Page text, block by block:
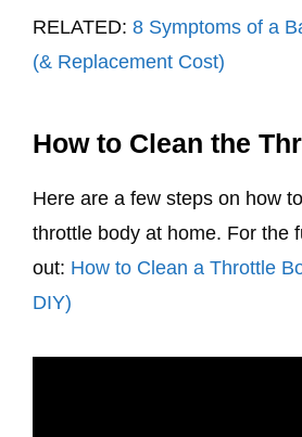
RELATED: 8 Symptoms of a
(& Replacement Cost)
How to Clean the
Here are a few steps on how
throttle body at home. For the
out: How to Clean a Throttle
DIY)